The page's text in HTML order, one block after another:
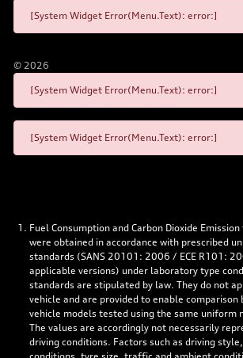
[System Widget Error(Menu.Text): error:]
© 2026
[System Widget Error(Menu.Text): error:]
[System Widget Error(Menu.Text): error:]
Fuel Consumption and Carbon Dioxide
were obtained in accordance with prescribed
standards (SANS 20101: 2006 / ECE R101:
applicable versions) under laboratory type
standards are stipulated by law. They do not
vehicle and are provided to enable
vehicle models tested using the same uniform
The values are accordingly not necessarily
driving conditions. Factors such as driving